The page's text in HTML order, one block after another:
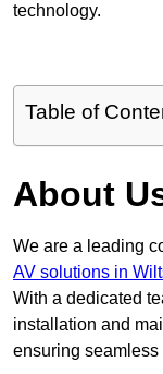
technology.
Table of
About
We are a leading
AV solutions in
With a dedicated
installation and
ensuring